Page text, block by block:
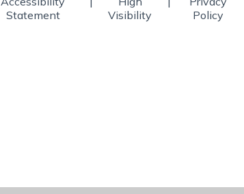
Statement
Visibility
Policy